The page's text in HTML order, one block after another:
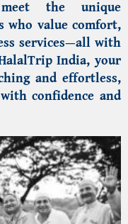
the unique
who value comfort,
services—all with
India, your
and effortless,
confidence and